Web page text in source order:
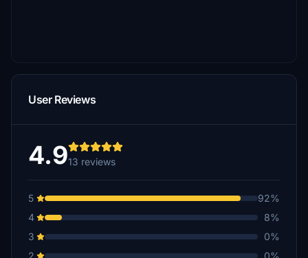
User Reviews
4.913 reviews
5
92%
4
8%
3
0%
2
0%